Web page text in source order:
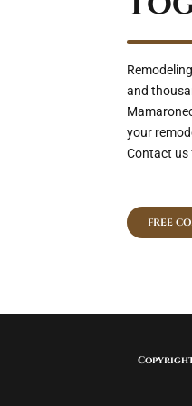
and
your
Contact us
FREE